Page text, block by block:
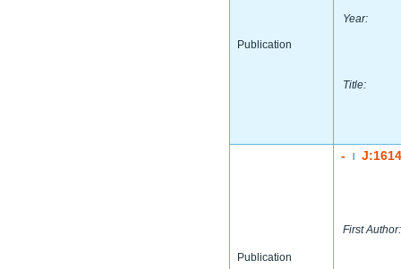
Publication
Year:
Title:
Publication
-
First Author: